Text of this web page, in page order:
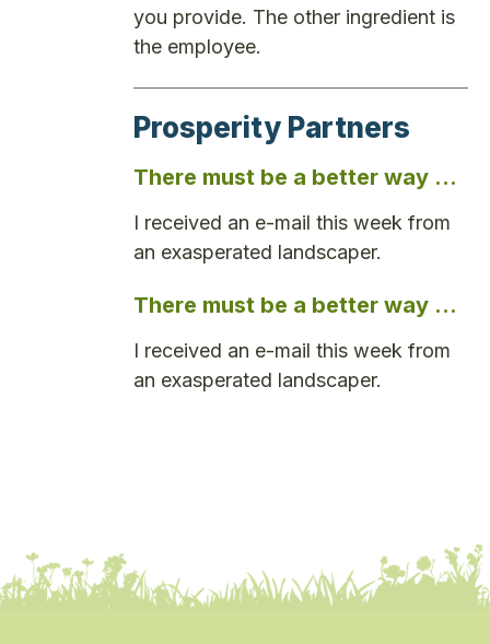
you provide. The other ingredient is
the employee.
Prosperity Partners
There must be a better way …
I received an e-mail this week from
an exasperated landscaper.
There must be a better way …
I received an e-mail this week from
an exasperated landscaper.